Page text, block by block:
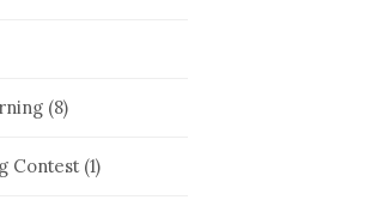
(8)
Contest(1)